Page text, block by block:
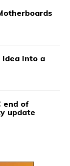
Idea Into a
end of
update